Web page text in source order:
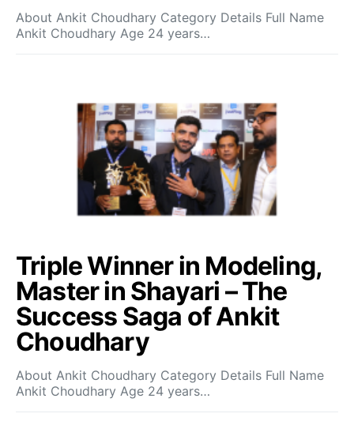
About Ankit Choudhary Category Details Full Name
Ankit Choudhary Age 24 years…
Triple Winner in Modeling,
Master in Shayari – The
Success Saga of Ankit
Choudhary
About Ankit Choudhary Category Details Full Name
Ankit Choudhary Age 24 years…